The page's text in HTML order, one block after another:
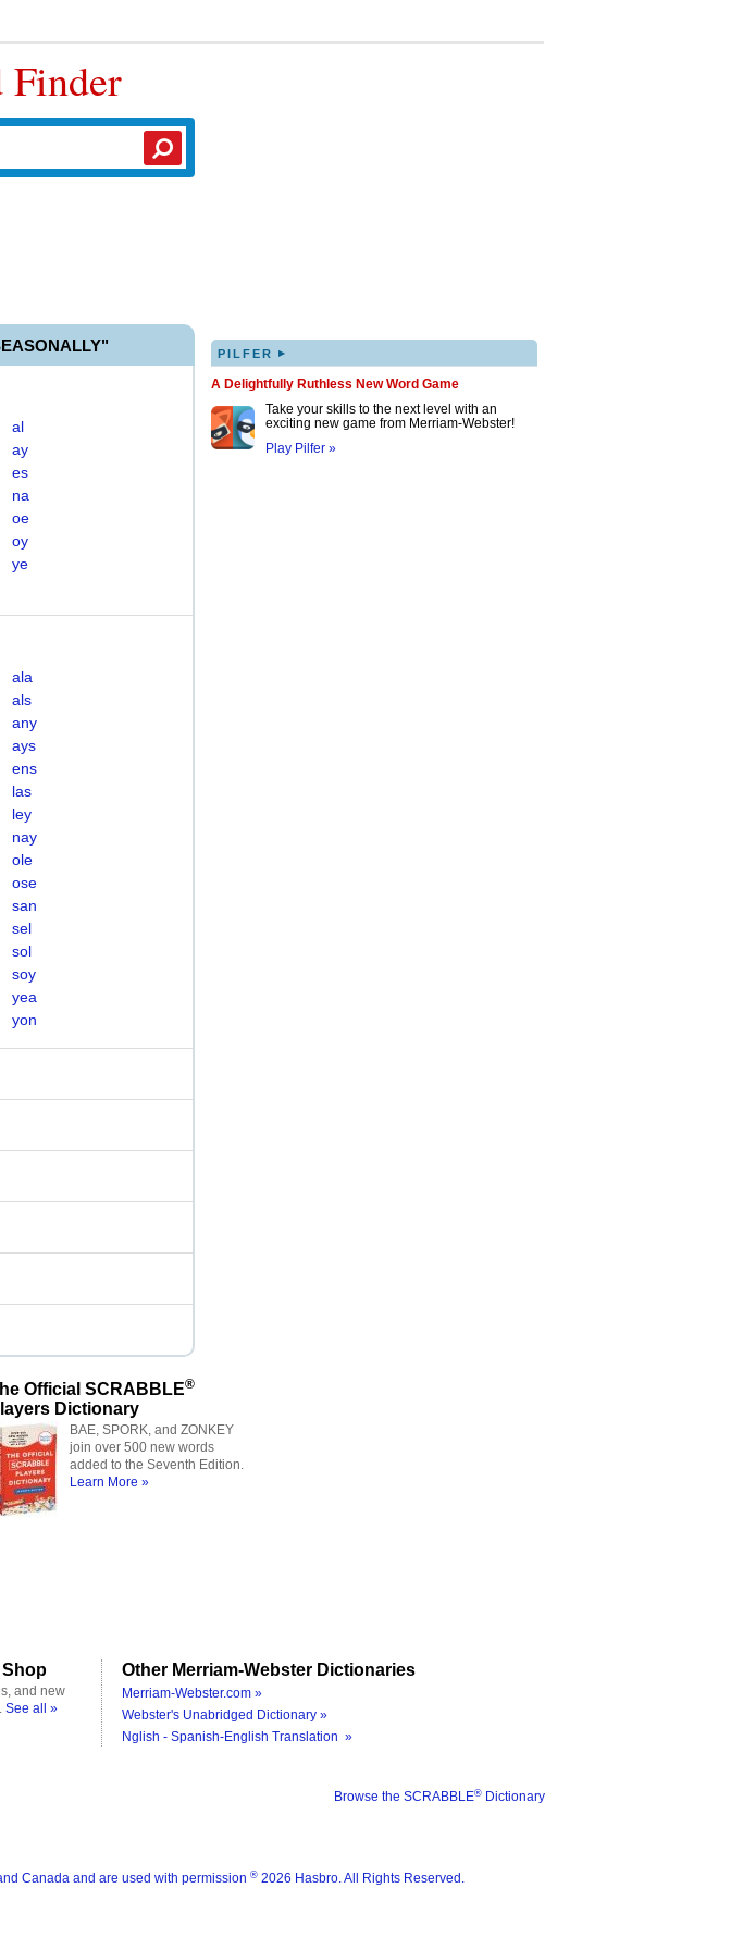
Finder
al
ay
es
na
oe
oy
ye
ala
als
any
ays
ens
las
ley
nay
ole
ose
san
sel
sol
soy
yea
yon
PILFER ▸
A Delightfully Ruthless New Word Game
Take your skills to the next level with an
exciting new game from Merriam-Webster!
Play Pilfer »
Official SCRABBLE®
Dictionary
BAE, SPORK, and ZONKEY
join over 500 new words
added to the Seventh Edition.
Learn More »
Shop
and new
See all »
Other Merriam-Webster Dictionaries
Merriam-Webster.com »
Webster's Unabridged Dictionary »
Nglish - Spanish-English Translation »
Browse the SCRABBLE® Dictionary
Canada and are used with permission ® 2026 Hasbro. All Rights Reserved.